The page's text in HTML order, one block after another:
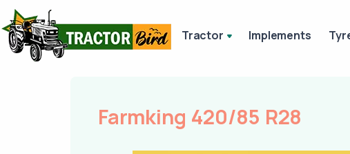
Tractor Implements
Farmking 420/85 R28